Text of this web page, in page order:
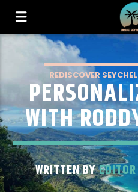
REDISCOVER
RS
WITH
WRITTEN BYEDITOR